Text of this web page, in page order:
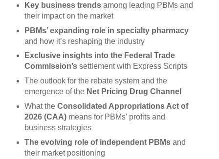
Key business trendsamong leading PBMs and
their impact on the market
PBMs’ expanding role in specialty pharmacy
and how it’s reshaping the industry
Exclusive insights into the Federal Trade
Commission’s settlement with Express Scripts
The outlook for the rebate system and the
emergence of the Net Pricing Drug Channel
What the Consolidated Appropriations Act of
2026 (CAA)means for PBMs’ profits and
business strategies
The evolving role of independent PBMsand
their market positioning